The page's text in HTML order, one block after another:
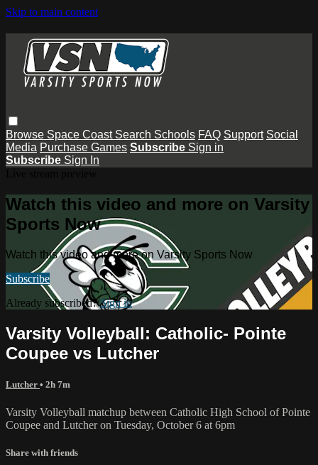
Skip to main content
Browse Space Coast Search Schools FAQ Support Social
Media Purchase Games Subscribe Sign in
Subscribe Sign In
Watch this video and more on Varsity
Sports Now
Watch this video and more on Varsity Sports Now
Subscribe
Already subscribed?Sign in
Varsity Volleyball: Catholic- Pointe
Coupee vs Lutcher
Lutcher • 2h 7m
Varsity Volleyball matchup between Catholic High School of Pointe
Coupee and Lutcher on Tuesday, October 6 at 6pm
Share with friends